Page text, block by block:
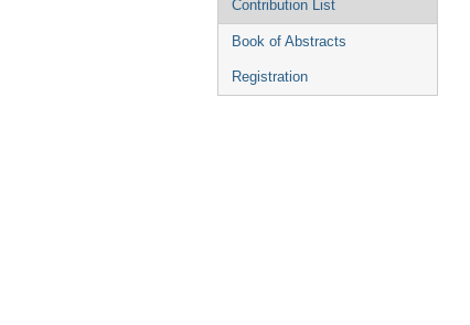
Contribution List
Book of Abstracts
Registration